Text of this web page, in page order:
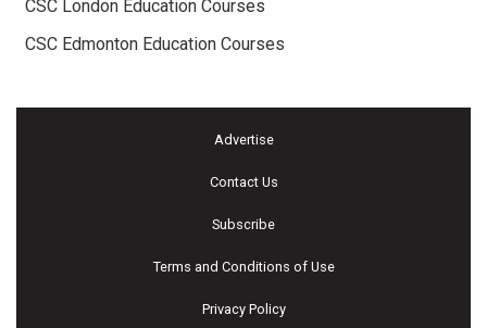
CSC London Education Courses
CSC Edmonton Education Courses
Advertise
Contact Us
Subscribe
Terms and Conditions of Use
Privacy Policy